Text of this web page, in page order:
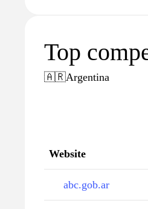
Top
🇦🇷Argentina
Website
abc.gob.ar